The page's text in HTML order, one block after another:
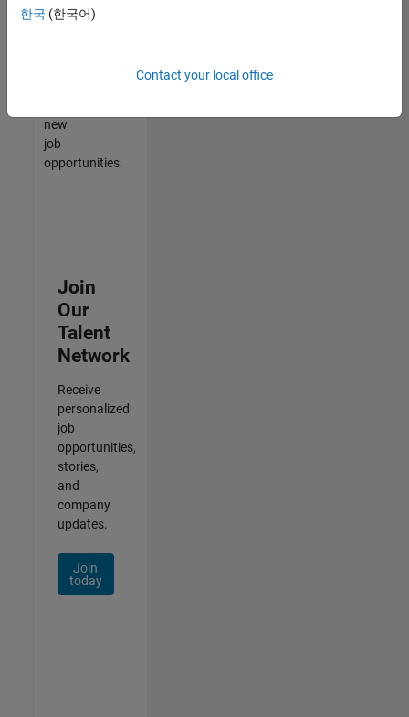
Talent
new
job
opportunities.
Join
Our
Talent
Network
Receive
personalized
job
opportunities,
stories,
and
company
updates.
Join
today
한국 (한국어)
Contact your local office